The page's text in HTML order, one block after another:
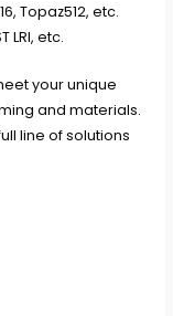
Topaz512, etc.
LRI, etc.
your unique
and materials.
line of solutions